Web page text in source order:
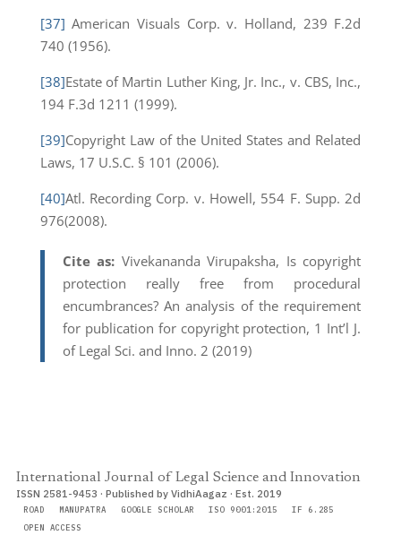
[37] American Visuals Corp. v. Holland, 239 F.2d
740 (1956).
[38]Estate of Martin Luther King, Jr. Inc., v. CBS, Inc.,
194 F.3d 1211 (1999).
[39]Copyright Law of the United States and Related
Laws, 17 U.S.C. § 101 (2006).
[40]Atl. Recording Corp. v. Howell, 554 F. Supp. 2d
976(2008).
Cite as: Vivekananda Virupaksha, Is copyright
protection really free from procedural
encumbrances? An analysis of the requirement
for publication for copyright protection, 1 Int’l J.
of Legal Sci. and Inno. 2 (2019)
International Journal of Legal Science and Innovation
ISSN 2581-9453 · Published by VidhiAagaz · Est. 2019
ROAD MANUPATRA GOOGLE SCHOLAR ISO 9001:2015
IF 6.285
OPEN ACCESS